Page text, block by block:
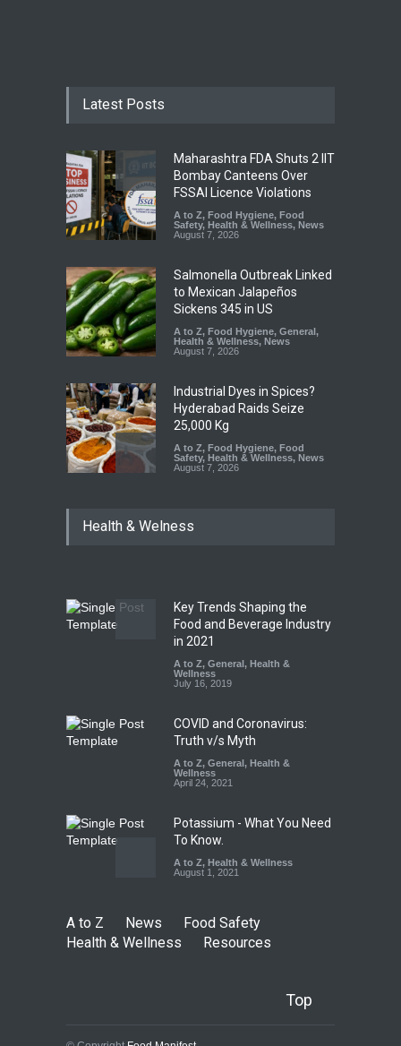
Latest Posts
Maharashtra FDA Shuts 2 IIT
Bombay Canteens Over
FSSAI Licence Violations
A to Z, Food Hygiene, Food
Safety, Health & Wellness, News
August 7, 2026
Salmonella Outbreak Linked
to Mexican Jalapeños
Sickens 345 in US
A to Z, Food Hygiene, General ,
Health & Wellness, News
August 7, 2026
Industrial Dyes in Spices?
Hyderabad Raids Seize
25,000 Kg
A to Z, Food Hygiene, Food
Safety, Health & Wellness, News
August 7, 2026
Coloured Papads Over
Industrial-Grade Essence
Found in Rose Water,
Kozhikode Food Unit Shut
Down
August 6, 2026
Health & Welness
Key Trends Shaping the
Food and Beverage Industry
in 2021
A to Z, General , Health &
Wellness
July 16, 2019
COVID and Coronavirus:
Truth v/s Myth
A to Z, General , Health &
Wellness
April 24, 2021
Potassium - What You Need
To Know.
A to Z, Health & Wellness
August 1, 2021
A to Z News
Food Safety
Health & Wellness
Resources
Top